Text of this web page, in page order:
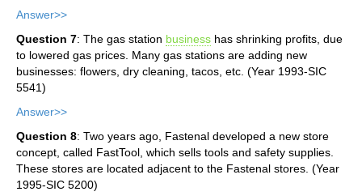
Answer>>
Question 7: The gas station business has shrinking profits, due
to lowered gas prices. Many gas stations are adding new
businesses: flowers, dry cleaning, tacos, etc. (Year 1993-SIC
5541)
Answer>>
Question 8: Two years ago, Fastenal developed a new store
concept, called FastTool, which sells tools and safety supplies.
These stores are located adjacent to the Fastenal stores. (Year
1995-SIC 5200)